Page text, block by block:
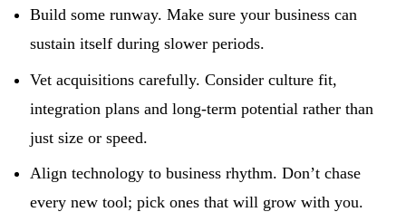
Build some runway. Make sure your business can
sustain itself during slower periods.
Vet acquisitions carefully. Consider culture fit,
integration plans and long‑term potential rather than
just size or speed.
Align technology to business rhythm. Don’t chase
every new tool; pick ones that will grow with you.